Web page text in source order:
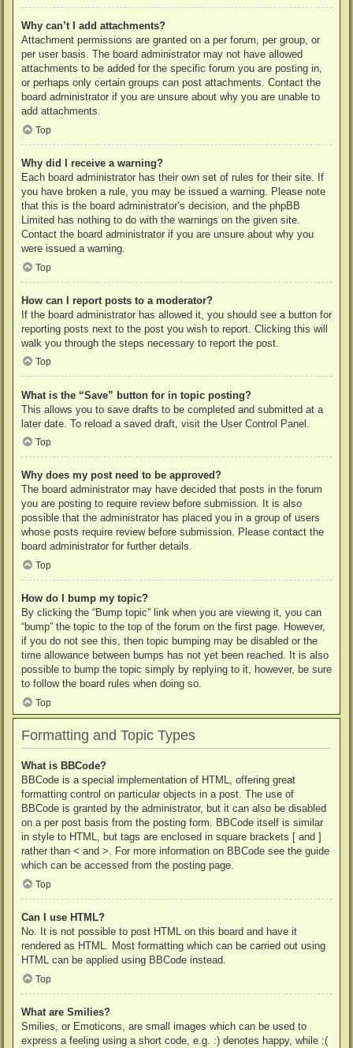
Why can’t I add attachments?
Attachment permissions are granted on a per forum, per group, or
per user basis. The board administrator may not have allowed
attachments to be added for the specific forum you are posting in,
or perhaps only certain groups can post attachments. Contact the
board administrator if you are unsure about why you are unable to
add attachments.
Top
Why did I receive a warning?
Each board administrator has their own set of rules for their site. If
you have broken a rule, you may be issued a warning. Please note
that this is the board administrator’s decision, and the phpBB
Limited has nothing to do with the warnings on the given site.
Contact the board administrator if you are unsure about why you
were issued a warning.
Top
How can I report posts to a moderator?
If the board administrator has allowed it, you should see a button for
reporting posts next to the post you wish to report. Clicking this will
walk you through the steps necessary to report the post.
Top
What is the “Save” button for in topic posting?
This allows you to save drafts to be completed and submitted at a
later date. To reload a saved draft, visit the User Control Panel.
Top
Why does my post need to be approved?
The board administrator may have decided that posts in the forum
you are posting to require review before submission. It is also
possible that the administrator has placed you in a group of users
whose posts require review before submission. Please contact the
board administrator for further details.
Top
How do I bump my topic?
By clicking the “Bump topic” link when you are viewing it, you can
“bump” the topic to the top of the forum on the first page. However,
if you do not see this, then topic bumping may be disabled or the
time allowance between bumps has not yet been reached. It is also
possible to bump the topic simply by replying to it, however, be sure
to follow the board rules when doing so.
Top
Formatting and Topic Types
What is BBCode?
BBCode is a special implementation of HTML, offering great
formatting control on particular objects in a post. The use of
BBCode is granted by the administrator, but it can also be disabled
on a per post basis from the posting form. BBCode itself is similar
in style to HTML, but tags are enclosed in square brackets [ and ]
rather than < and >. For more information on BBCode see the guide
which can be accessed from the posting page.
Top
Can I use HTML?
No. It is not possible to post HTML on this board and have it
rendered as HTML. Most formatting which can be carried out using
HTML can be applied using BBCode instead.
Top
What are Smilies?
Smilies, or Emoticons, are small images which can be used to
express a feeling using a short code, e.g. :) denotes happy, while :(